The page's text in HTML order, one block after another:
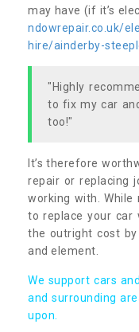
may have (if it’s
ndowrepair.co.uk/
hire/ainderby-
"Highly
to fix my car
too!"
It’s therefore
repair or replacing
working with.
to replace your car
the outright cost
and element.
We support cars
and surrounding
upon.